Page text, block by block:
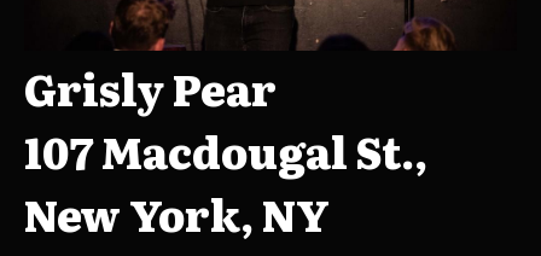
Grisly Pear
107 Macdougal St.,
New York, NY